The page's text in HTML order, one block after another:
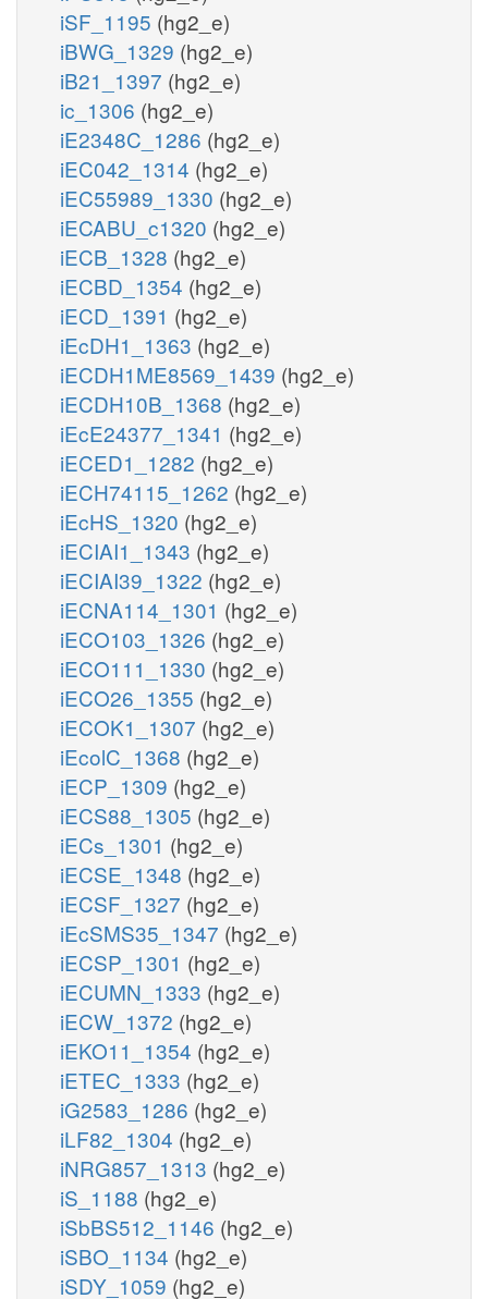
iSF_1195 (hg2_e)
iBWG_1329 (hg2_e)
iB21_1397 (hg2_e)
ic_1306 (hg2_e)
iE2348C_1286 (hg2_e)
iEC042_1314 (hg2_e)
iEC55989_1330 (hg2_e)
iECABU_c1320 (hg2_e)
iECB_1328 (hg2_e)
iECBD_1354 (hg2_e)
iECD_1391 (hg2_e)
iEcDH1_1363 (hg2_e)
iECDH1ME8569_1439 (hg2_e)
iECDH10B_1368 (hg2_e)
iEcE24377_1341 (hg2_e)
iECED1_1282 (hg2_e)
iECH74115_1262 (hg2_e)
iEcHS_1320 (hg2_e)
iECIAI1_1343 (hg2_e)
iECIAI39_1322 (hg2_e)
iECNA114_1301 (hg2_e)
iECO103_1326 (hg2_e)
iECO111_1330 (hg2_e)
iECO26_1355 (hg2_e)
iECOK1_1307 (hg2_e)
iEcolC_1368 (hg2_e)
iECP_1309 (hg2_e)
iECS88_1305 (hg2_e)
iECs_1301 (hg2_e)
iECSE_1348 (hg2_e)
iECSF_1327 (hg2_e)
iEcSMS35_1347 (hg2_e)
iECSP_1301 (hg2_e)
iECUMN_1333 (hg2_e)
iECW_1372 (hg2_e)
iEKO11_1354 (hg2_e)
iETEC_1333 (hg2_e)
iG2583_1286 (hg2_e)
iLF82_1304 (hg2_e)
iNRG857_1313 (hg2_e)
iS_1188 (hg2_e)
iSbBS512_1146 (hg2_e)
iSBO_1134 (hg2_e)
iSDY_1059 (hg2_e)